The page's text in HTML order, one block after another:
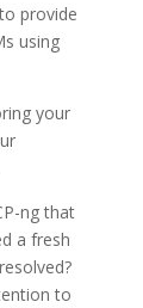
provide
using
your
ng that
a fresh
to